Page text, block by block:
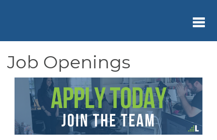
content
Job Openings